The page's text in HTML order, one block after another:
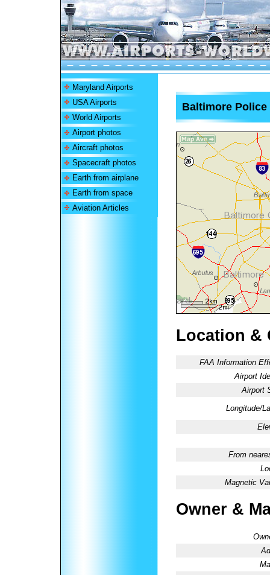
Maryland Airports
USA Airports
World Airports
Airport photos
Aircraft photos
Spacecraft photos
Earth from airplane
Earth from space
Aviation Articles
Baltimore
Location &
FAA Information
Airport
Airport
Longitude/
From
Magnetic
Owner &